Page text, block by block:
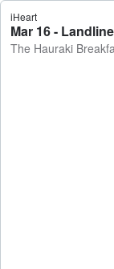
iHeart
The Hauraki